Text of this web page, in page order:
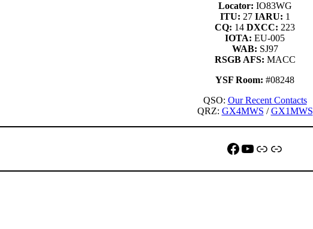
Locator: IO83WG
ITU: 27IARU: 1
CQ: 14 DXCC: 223
IOTA: EU-005
WAB: SJ97
RSGB AFS: MACC
YSF Room: #08248
QSO: Our Recent Contacts
QRZ: GX4MWS /GX1MWS
Facebook
YouTube
QRZ
Link